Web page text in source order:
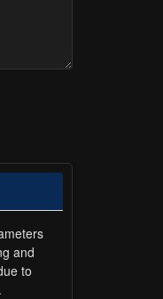
and
to